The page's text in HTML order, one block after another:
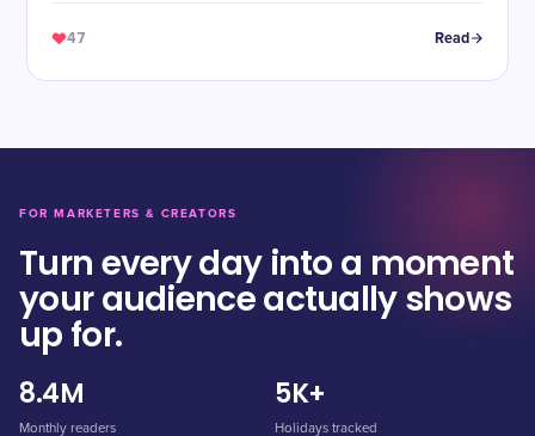
47 Read
FOR MARKETERS & CREATORS
Turn every day into a moment
your audience actually shows
up for.
8.4M
Monthly readers
5K+
Holidays tracked